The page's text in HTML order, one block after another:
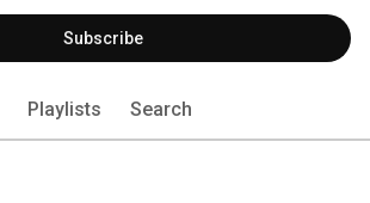
Subscribe
Playlists Search